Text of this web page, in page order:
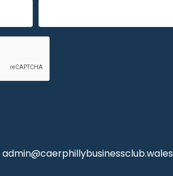
admin@caerphillybusinessclub.wales